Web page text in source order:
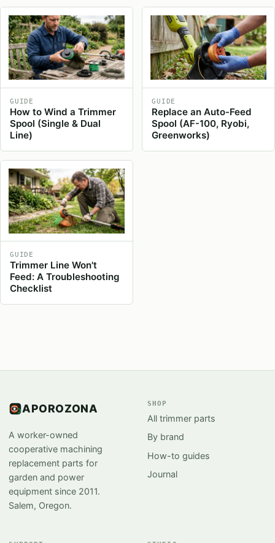
GUIDE
How to Wind a Trimmer
Spool (Single & Dual
Line)
GUIDE
Replace an Auto-Feed
Spool (AF-100, Ryobi,
Greenworks)
GUIDE
Trimmer Line Won't
Feed: A Troubleshooting
Checklist
APOROZONA
A worker-owned
cooperative machining
replacement parts for
garden and power
equipment since 2011.
Salem, Oregon.
SHOP
All trimmer parts
By brand
How-to guides
Journal